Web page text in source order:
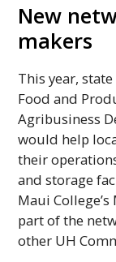
New
makers
This year,
Food and
Agribusiness
would help
their
and storage
Maui
part of the
other UH